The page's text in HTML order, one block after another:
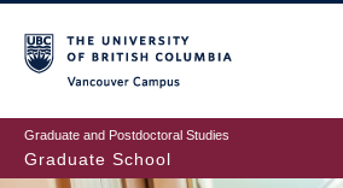
to
main
content
Graduate and Postdoctoral Studies
Graduate School